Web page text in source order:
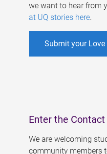
we want to hear from
at UQ stories here.
Submit your Love
Enter the
We are welcoming
community members